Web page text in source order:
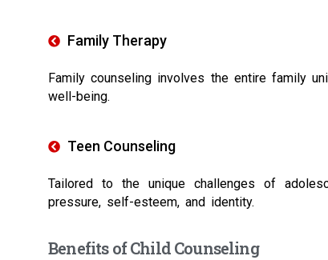
Family Therapy
Family counseling involves the entire family
well-being.
Teen Counseling
Tailored to the unique challenges of
pressure, self-esteem, and identity.
Benefits of Child Counseling